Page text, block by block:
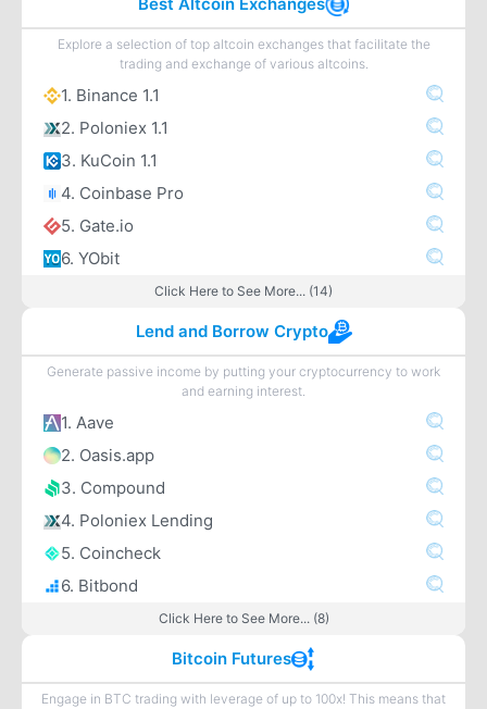
Explore a selection of top altcoin exchanges that facilitate the
trading and exchange of various altcoins.
1. Binance 1.1
2. Poloniex 1.1
3. KuCoin 1.1
4. Coinbase Pro
5. Gate.io
6. YObit
Click Here to See More... (14)
Lend and Borrow Crypto
Generate passive income by putting your cryptocurrency to work
and earning interest.
1. Aave
2. Oasis.app
3. Compound
4. Poloniex Lending
5. Coincheck
6. Bitbond
Click Here to See More... (8)
Bitcoin Futures
Engage in BTC trading with leverage of up to 100x! This means that